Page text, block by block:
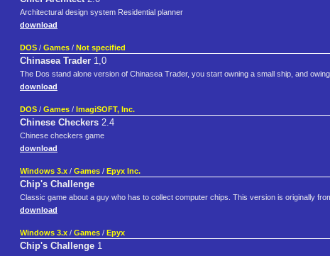
Architectural design system Residential planner
download
DOS / Games / Not specified
Chinasea Trader 1,0
The Dos stand alone version of Chinasea Trader, you start owning a small ship, and
download
DOS / Games / ImagiSOFT, Inc.
Chinese Checkers 2.4
Chinese checkers game
download
Windows 3.x / Games / Epyx Inc.
Chip's Challenge
Classic game about a guy who has to collect computer chips. This version is originally
download
Windows 3.x / Games / Epyx
Chip's Challenge 1